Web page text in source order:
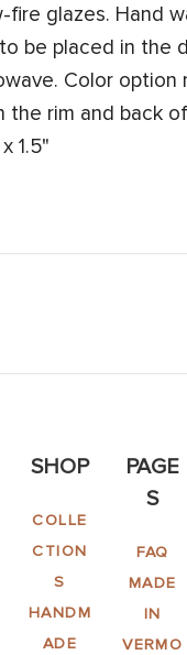
fire glazes. Hand
be placed in the
Color
the rim and back
1.5"
SHOP
COLLE
CTION
S
HANDM
ADE
PAGE
S
FAQ
MADE
IN
VERMO